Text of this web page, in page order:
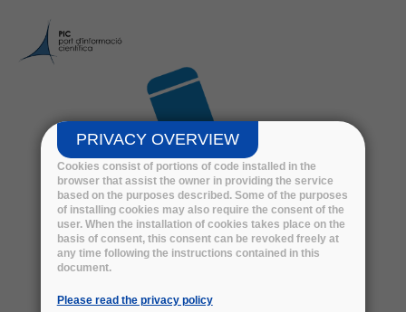
PRIVACY OVERVIEW
Cookies consist of portions of code installed in the
browser that assist the owner in providing the service
based on the purposes described. Some of the purposes
of installing cookies may also require the consent of the
user. When the installation of cookies takes place on the
basis of consent, this consent can be revoked freely at
any time following the instructions contained in this
document.
Please read the privacy policy